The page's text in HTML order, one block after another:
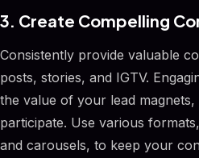
3. Create Compelling
Consistently provide valuable
posts, stories, and IGTV.
the value of your lead
participate. Use various
and carousels, to keep your